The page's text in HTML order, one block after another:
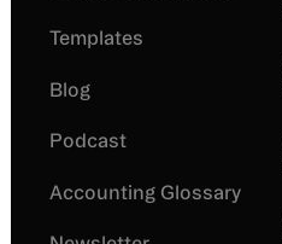
Templates
Blog
Podcast
Accounting Glossary